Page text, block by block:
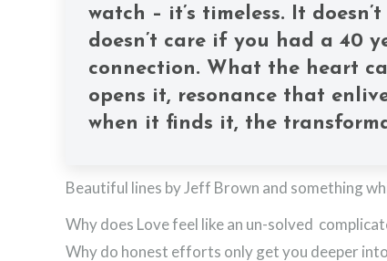
watch – it’s timeless. It
doesn’t care if you had a 40
connection. What the heart
opens it, resonance that
when it finds it, the
Beautiful lines by Jeff Brown and something
Why does Love feel like an un-solved
Why do honest efforts only get you deeper